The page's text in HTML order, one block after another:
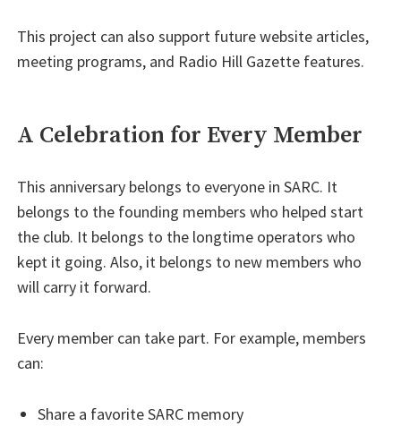
This project can also support future website articles,
meeting programs, and Radio Hill Gazette features.
A Celebration for Every Member
This anniversary belongs to everyone in SARC. It
belongs to the founding members who helped start
the club. It belongs to the longtime operators who
kept it going. Also, it belongs to new members who
will carry it forward.
Every member can take part. For example, members
can:
Share a favorite SARC memory